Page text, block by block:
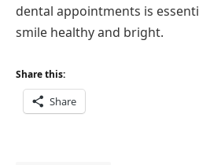
dental appointments is
smile healthy and bright.
Share this:
Share